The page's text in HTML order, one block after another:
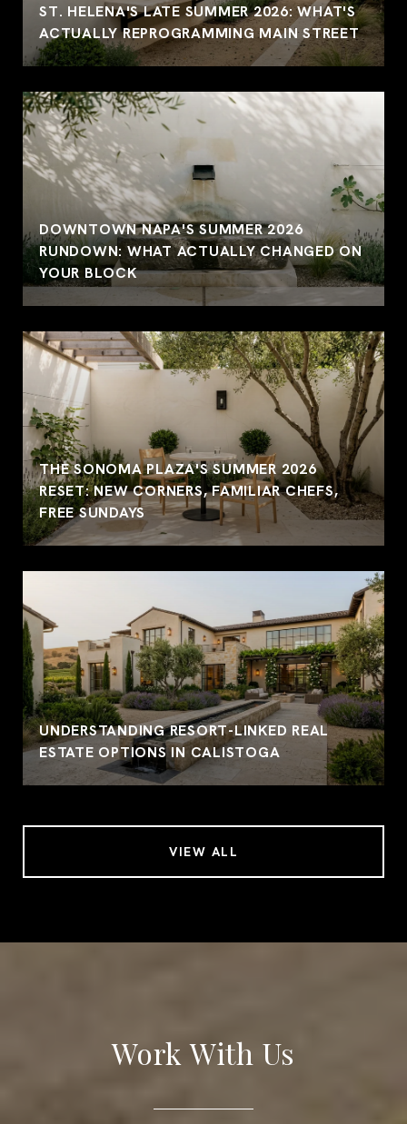
ST. HELENA'S LATE SUMMER 2026: WHAT'S
ACTUALLY REPROGRAMMING MAIN STREET
DOWNTOWN NAPA'S SUMMER 2026
RUNDOWN: WHAT ACTUALLY CHANGED ON
YOUR BLOCK
THE SONOMA PLAZA'S SUMMER 2026
RESET: NEW CORNERS, FAMILIAR CHEFS,
FREE SUNDAYS
UNDERSTANDING RESORT-LINKED REAL
ESTATE OPTIONS IN CALISTOGA
VIEW ALL
Work With Us